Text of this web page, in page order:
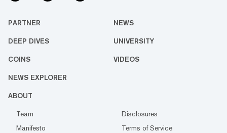
PARTNER NEWS
DEEP DIVES UNIVERSITY
COINS VIDEOS
NEWS EXPLORER
ABOUT
Team
Disclosures
Manifesto
Terms of Service